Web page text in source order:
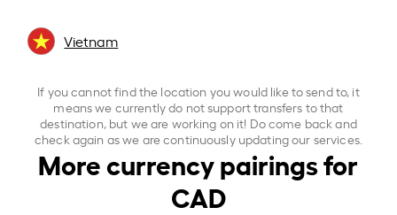
Vietnam
If you cannot find the location you would like to send to, it
means we currently do not support transfers to that
destination, but we are working on it! Do come back and
check again as we are continuously updating our services.
More currency pairings for
CAD